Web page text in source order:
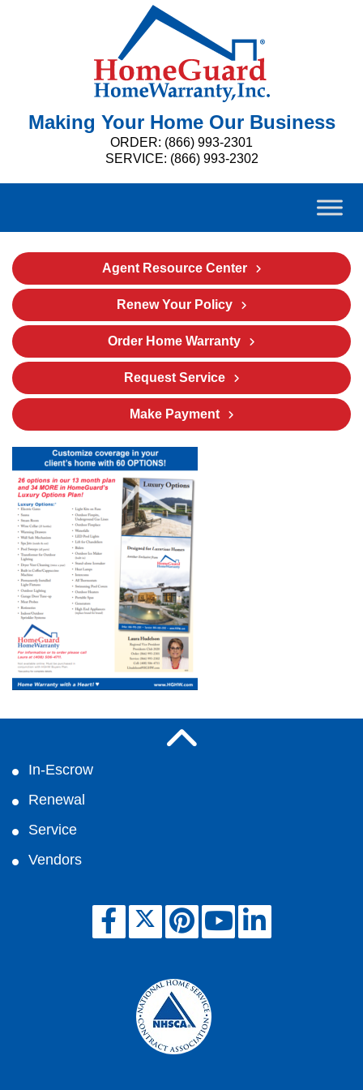
Making Your Home Our Business
ORDER: (866) 993-2301
SERVICE: (866) 993-2302
Agent Resource Center
Renew Your Policy
Order Home Warranty
Request Service
Make Payment
In-Escrow
Renewal
Service
Vendors